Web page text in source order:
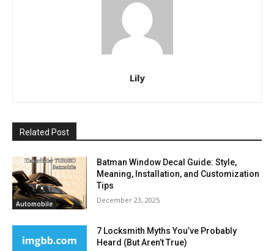
Lily
Related Post
Automobile
Batman Window Decal Guide: Style,
Meaning, Installation, and Customization
Tips
December 23, 2025
7 Locksmith Myths You’ve Probably
Heard (But Aren’t True)